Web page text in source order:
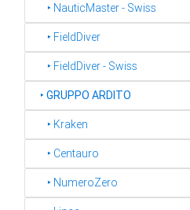
‣ NauticMaster - Swiss
‣ FieldDiver
‣ FieldDiver - Swiss
‣GRUPPO ARDITO
‣ Kraken
‣ Centauro
‣ NumeroZero